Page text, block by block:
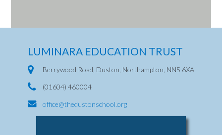
LUMINARA EDUCATION TRUST
Berrywood Road, Duston, Northampton, NN5 6XA
(01604) 460004
office@thedustonschool.org